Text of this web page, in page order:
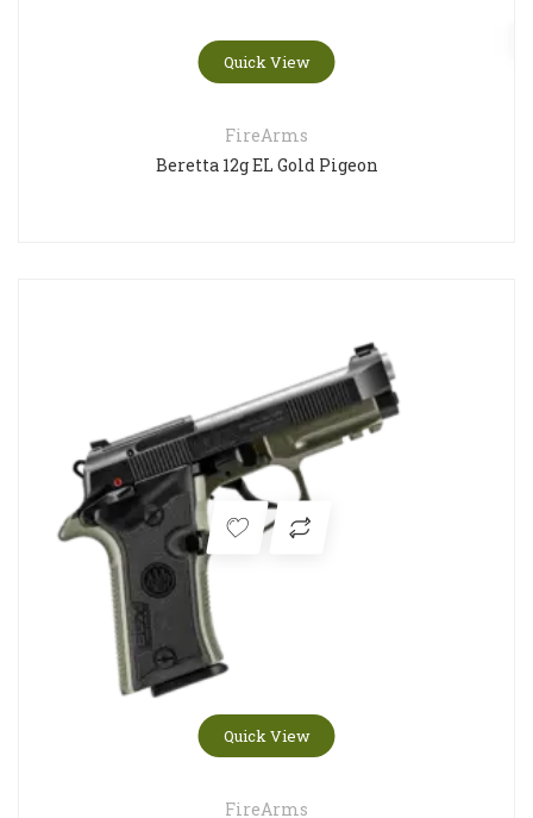
Quick View
FireArms
Beretta 12g EL Gold Pigeon
Quick View
FireArms